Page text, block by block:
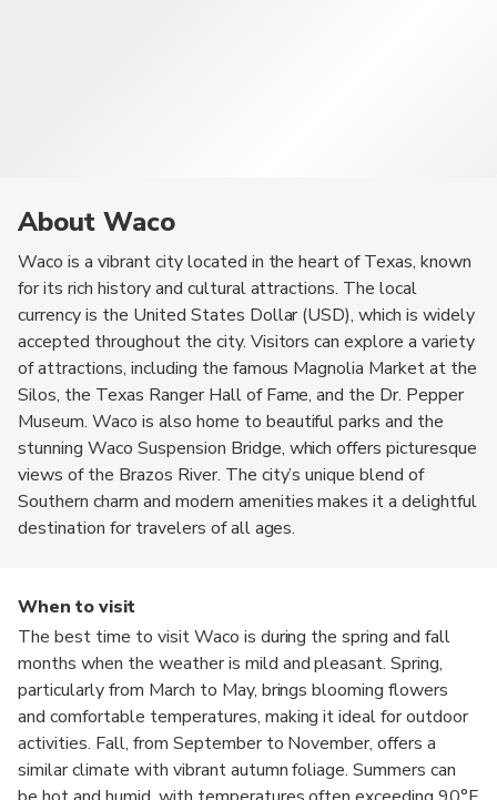
About Waco
Waco is a vibrant city located in the heart of Texas, known
for its rich history and cultural attractions. The local
currency is the United States Dollar (USD), which is widely
accepted throughout the city. Visitors can explore a variety
of attractions, including the famous Magnolia Market at the
Silos, the Texas Ranger Hall of Fame, and the Dr. Pepper
Museum. Waco is also home to beautiful parks and the
stunning Waco Suspension Bridge, which offers picturesque
views of the Brazos River. The city’s unique blend of
Southern charm and modern amenities makes it a delightful
destination for travelers of all ages.
When to visit
The best time to visit Waco is during the spring and fall
months when the weather is mild and pleasant. Spring,
particularly from March to May, brings blooming flowers
and comfortable temperatures, making it ideal for outdoor
activities. Fall, from September to November, offers a
similar climate with vibrant autumn foliage. Summers can